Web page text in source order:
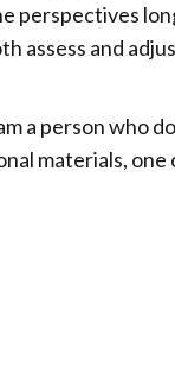
and
a person who
materials, one